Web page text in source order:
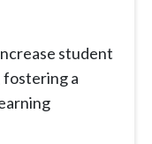
student
fostering a